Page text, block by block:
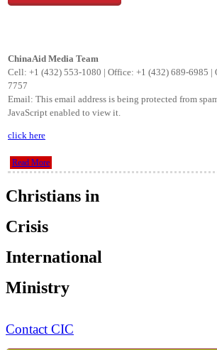
ChinaAid Media Team
Cell: +1 (432) 553-1080 | Office: +1 (432) 689-6985 |
7757
Email: This email address is being protected from
JavaScript enabled to view it.
click here
Read More
Christians in
Crisis
International
Ministry
Contact CIC